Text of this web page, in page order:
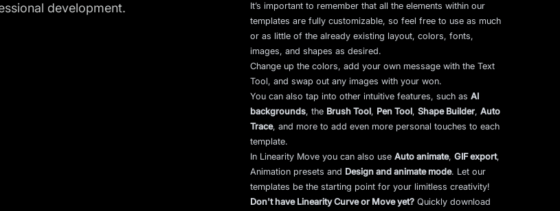
development.
It’s important to remember that all the elements within our
templates are fully customizable, so feel free to use as much
or as little of the already existing layout, colors, fonts,
images, and shapes as desired.
Change up the colors, add your own message with the Text
Tool, and swap out any images with your won.
You can also tap into other intuitive features, such asAI
backgrounds, the Brush Tool, Pen Tool,Shape Builder,Auto
Trace, and more to add even more personal touches to each
template.
In Linearity Move you can also useAuto animate,GIF export,
Animation presets and Design and animate mode. Let our
templates be the starting point for your limitless creativity!
Don't have Linearity Curve or Move yet? Quickly download